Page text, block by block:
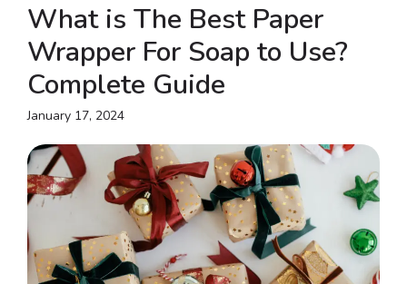
What is The Best Paper
Wrapper For Soap to Use?
Complete Guide
January 17, 2024